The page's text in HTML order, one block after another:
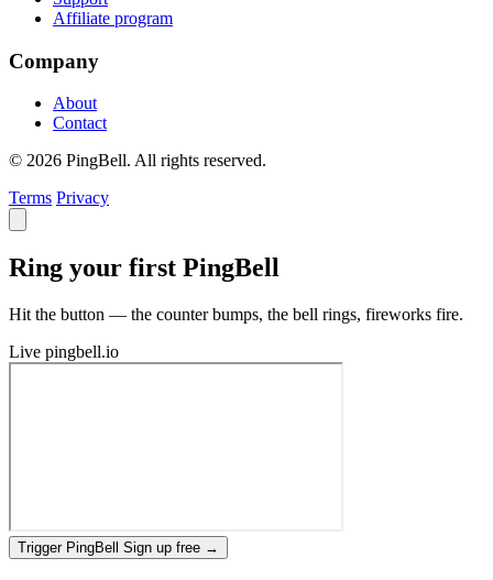
Affiliate program
Company
About
Contact
© 2026 PingBell. All rights reserved.
Terms Privacy
Ring your first PingBell
Hit the button — the counter bumps, the bell rings, fireworks fire.
Live pingbell.io
Trigger PingBell Sign up free →